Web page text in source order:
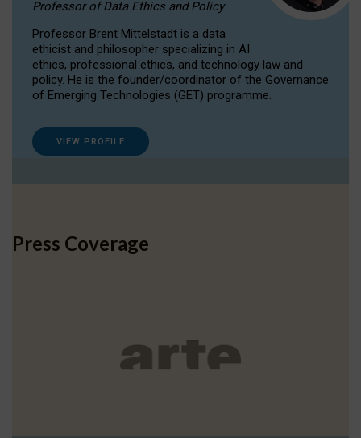
Professor of Data Ethics and Policy
Professor Brent Mittelstadt is a data
ethicist and philosopher specializing in AI
ethics, professional ethics, and technology law and
policy. He is the founder/coordinator of the Governance
of Emerging Technologies (GET) programme.
VIEW PROFILE
Press Coverage